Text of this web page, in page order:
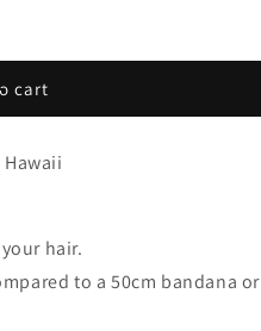
cart
Hawaii
hair.
to a 50cm bandana or